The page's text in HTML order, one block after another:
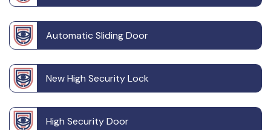
Automatic Sliding Door
New High Security Lock
High Security Door